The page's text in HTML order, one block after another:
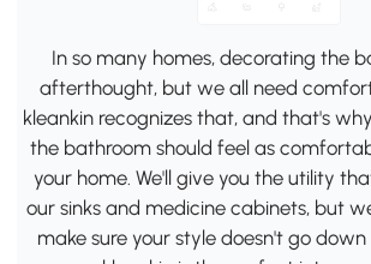
In so many homes, decorating the
afterthought, but we all need
kleankin recognizes that, and that's
the bathroom should feel as
your home. We'll give you the utility
our sinks and medicine cabinets, but
make sure your style doesn't go